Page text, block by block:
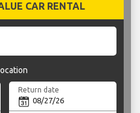
CAR RENTAL
Return date